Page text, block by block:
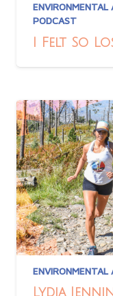
ENVIRONMENTAL
PODCAST
I Felt So
ENVIRONMENTAL
Lydia